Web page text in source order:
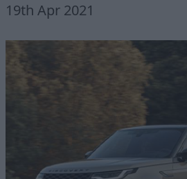
19th Apr 2021